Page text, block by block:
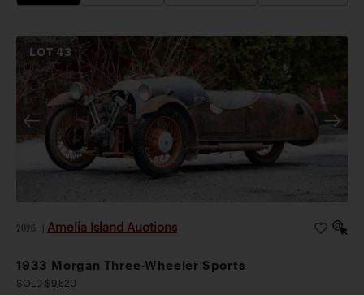
LOT43
2026 Amelia Island Auctions
1933 Morgan Three-Wheeler Sports
SOLD $9,520